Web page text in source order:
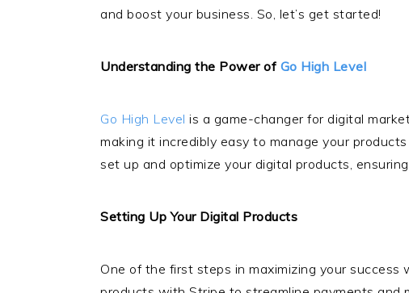
and boost your business. So, let’s get started!
Understanding the Power of Go High Level
Go High Level is a game-changer for digital
making it incredibly easy to manage your
set up and optimize your digital products,
Setting Up Your Digital Products
One of the first steps in maximizing your success